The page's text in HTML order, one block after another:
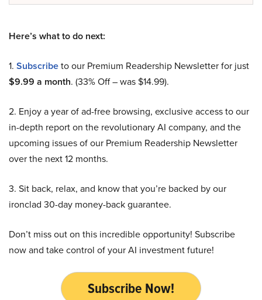
Here’s what to do next:
1. Subscribeto our Premium Readership Newsletter for just
$9.99 a month. (33% Off – was $14.99).
2. Enjoy a year of ad-free browsing, exclusive access to our
in-depth report on the revolutionary AI company, and the
upcoming issues of our Premium Readership Newsletter
over the next 12 months.
3. Sit back, relax, and know that you’re backed by our
ironclad 30-day money-back guarantee.
Don’t miss out on this incredible opportunity! Subscribe
now and take control of your AI investment future!
Subscribe Now!